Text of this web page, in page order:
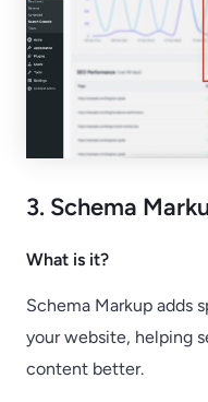
3. Schema
What is it?
Schema Markup adds
your website, helping
content better.